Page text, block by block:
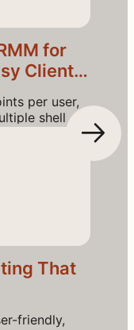
for
Client
per user,
shell
go o and
out.”
That
friendly,